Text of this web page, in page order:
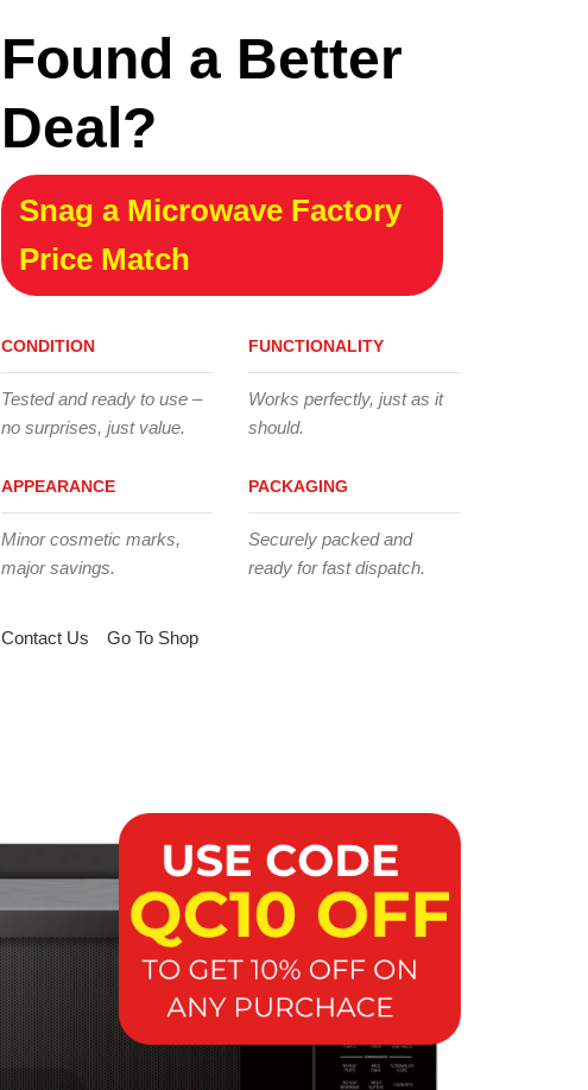
Found a Better
Deal?
Snag a Microwave Factory
Price Match
CONDITION
Tested and ready to use –
no surprises, just value.
APPEARANCE
Minor cosmetic marks,
major savings.
FUNCTIONALITY
Works perfectly, just as it
should.
PACKAGING
Securely packed and
ready for fast dispatch.
Contact Us Go To Shop